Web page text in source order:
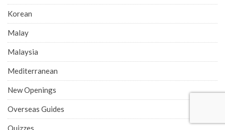
Korean
Malay
Malaysia
Mediterranean
New Openings
Overseas Guides